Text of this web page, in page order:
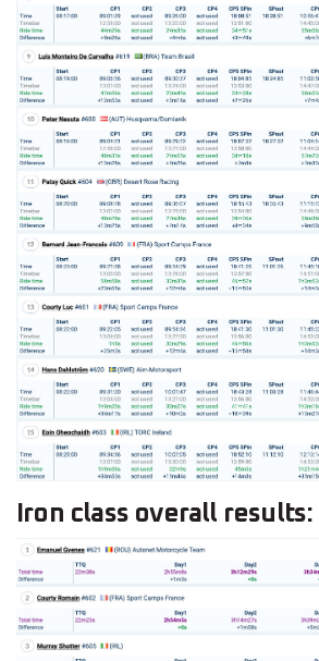
Iron class overall results: